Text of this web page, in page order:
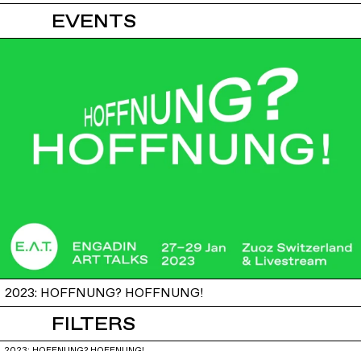
EVENTS
2023: HOFFNUNG? HOFFNUNG!
FILTERS